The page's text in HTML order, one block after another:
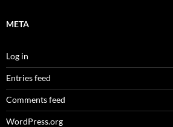
META
Log in
Entries feed
Comments feed
WordPress.org